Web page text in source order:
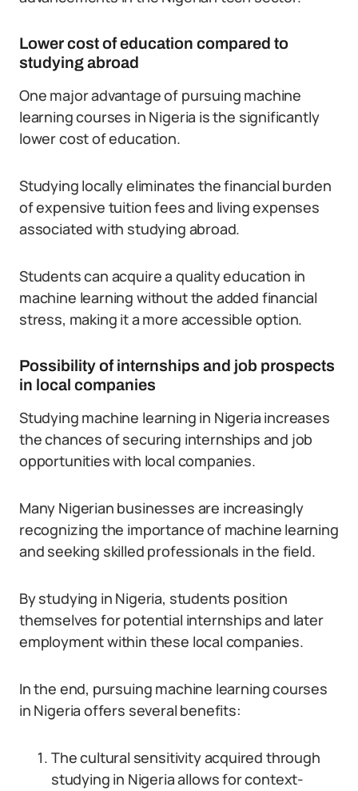
Lower cost of education compared to
studying abroad
One major advantage of pursuing machine
learning courses in Nigeria is the significantly
lower cost of education.
Studying locally eliminates the financial burden
of expensive tuition fees and living expenses
associated with studying abroad.
Students can acquire a quality education in
machine learning without the added financial
stress, making it a more accessible option.
Possibility of internships and job prospects
in local companies
Studying machine learning in Nigeria increases
the chances of securing internships and job
opportunities with local companies.
Many Nigerian businesses are increasingly
recognizing the importance of machine learning
and seeking skilled professionals in the field.
By studying in Nigeria, students position
themselves for potential internships and later
employment within these local companies.
In the end, pursuing machine learning courses
in Nigeria offers several benefits:
The cultural sensitivity acquired through
studying in Nigeria allows for context-